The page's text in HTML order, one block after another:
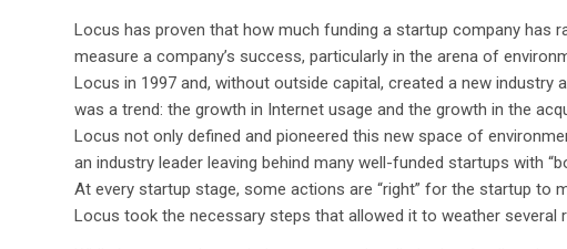
Locus has proven that how much funding a startup company has
measure a company’s success, particularly in the arena of
Locus in 1997 and, without outside capital, created a new
was a trend: the growth in Internet usage and the growth in the
Locus not only defined and pioneered this new space of
an industry leader leaving behind many well-funded startups with
At every startup stage, some actions are “right” for the startup to
Locus took the necessary steps that allowed it to weather several